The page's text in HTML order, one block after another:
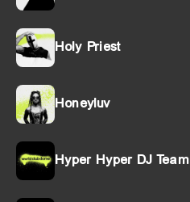
Holy Priest
Honeyluv
Hyper Hyper DJ Team